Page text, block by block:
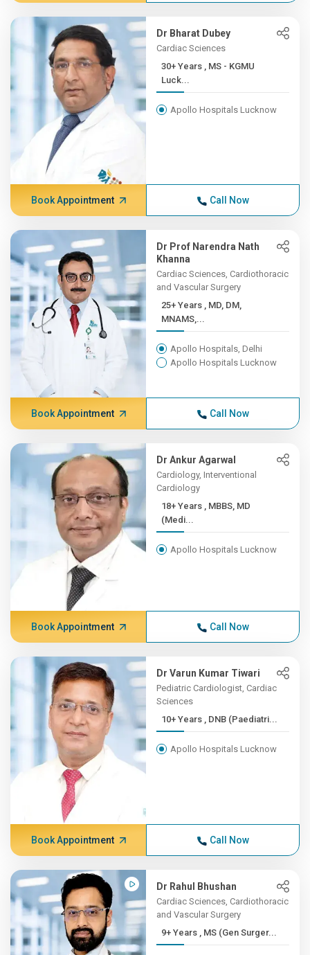
Dr Bharat Dubey
Cardiac Sciences
30+ Years , MS - KGMU
Luck...
Apollo Hospitals Lucknow
Book Appointment Call Now
Dr Prof Narendra Nath
Khanna
Cardiac Sciences, Cardiothoracic
and Vascular Surgery
25+ Years , MD, DM,
MNAMS,...
Apollo Hospitals, Delhi
Apollo Hospitals Lucknow
Book Appointment Call Now
Dr Ankur Agarwal
Cardiology, Interventional
Cardiology
18+ Years , MBBS, MD
(Medi...
Apollo Hospitals Lucknow
Book Appointment Call Now
Dr Varun Kumar Tiwari
Pediatric Cardiologist, Cardiac
Sciences
10+ Years , DNB (Paediatri...
Apollo Hospitals Lucknow
Book Appointment Call Now
Dr Rahul Bhushan
Cardiac Sciences, Cardiothoracic
and Vascular Surgery
9+ Years , MS (Gen Surger...